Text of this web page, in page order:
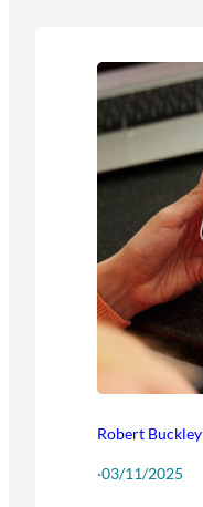
Robert Buckley
·03/11/2025